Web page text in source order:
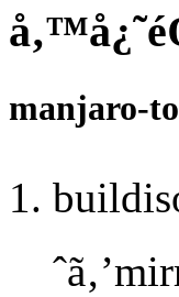
manjaro-